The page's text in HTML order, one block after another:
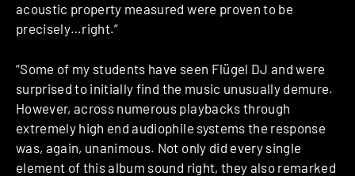
acoustic property measured were proven to be
precisely…right.”
“Some of my students have seen Flügel DJ and were
surprised to initially find the music unusually demure.
However, across numerous playbacks through
extremely high end audiophile systems the response
was, again, unanimous. Not only did every single
element of this album sound right, they also remarked